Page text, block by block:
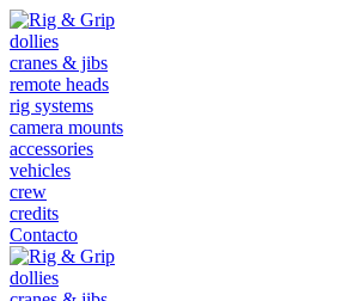
dollies
cranes & jibs
remote heads
rig systems
camera mounts
accessories
vehicles
crew
credits
Contacto
dollies